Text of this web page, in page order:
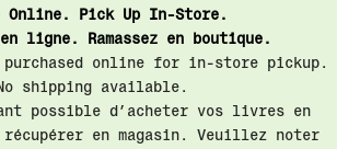
Online. Pick Up In-Store.
en ligne. Ramassez en boutique.
purchased online for in-store pickup.
shipping available.
possible d’acheter vos livres en
en magasin. Veuillez noter